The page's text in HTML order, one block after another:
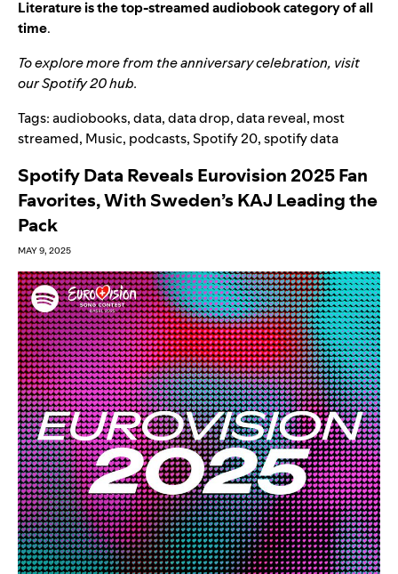
Literature is the top-streamed audiobook category of all
time.
To explore more from the anniversary celebration, visit
ourSpotify 20 hub.
Tags:audiobooks,data,data drop,data reveal, most
streamed, Music, podcasts,Spotify 20,spotify data
Spotify Data Reveals Eurovision 2025 Fan
Favorites, With Sweden’s KAJ Leading the
Pack
MAY 9, 2025